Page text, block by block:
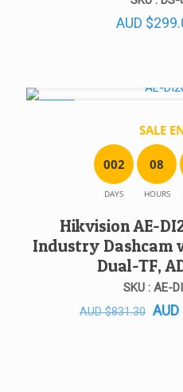
AUD $
SALE
002
DAYS
08
HOURS
Hikvision AE-
Industry Dashcam
Dual-TF,
SKU : AE-
AUD$831.30 AUD